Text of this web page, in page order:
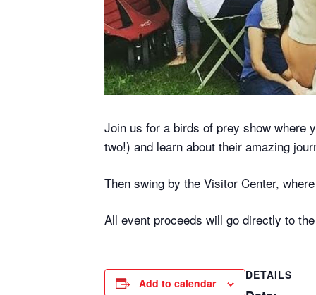
Join us for a birds of prey show where
two!) and learn about their amazing
Then swing by the Visitor Center,
All event proceeds will go directly to
Add to calendar
DETAILS